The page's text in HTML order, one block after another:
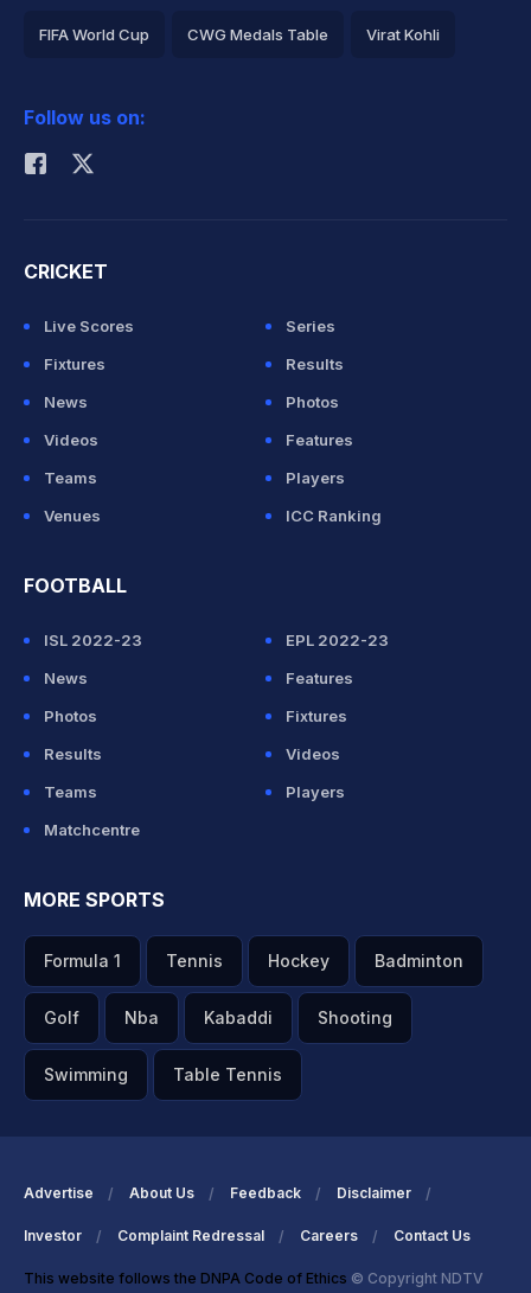
FIFA World Cup CWG Medals Table Virat Kohli
Rohit Sharma
Follow us on:
CRICKET
Live Scores
Series
Fixtures
Results
News
Photos
Videos
Features
Teams
Players
Venues
ICC Ranking
FOOTBALL
ISL 2022-23
EPL 2022-23
News
Features
Photos
Fixtures
Results
Videos
Teams
Players
Matchcentre
MORE SPORTS
Formula 1 Tennis Hockey Badminton
Golf Nba Kabaddi Shooting
Swimming Table Tennis
Advertise About Us Feedback Disclaimer
Investor Complaint Redressal Careers Contact Us
This website follows the DNPA Code of Ethics © Copyright NDTV